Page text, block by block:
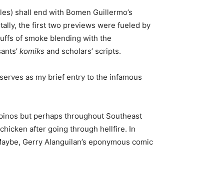
shall end with Bomen Guillermo’s
the first two previews were fueled by
of smoke blending with the
komiks and scholars’ scripts.
as my brief entry to the infamous
but perhaps throughout Southeast
after going through hellfire. In
Gerry Alanguilan’s eponymous comic